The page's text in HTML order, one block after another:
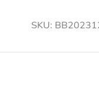
SKU: